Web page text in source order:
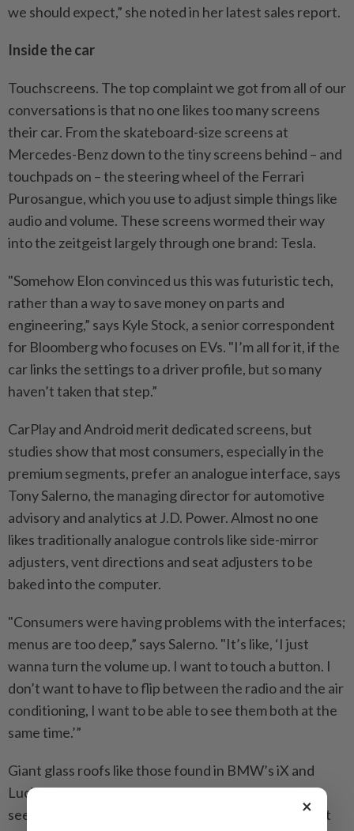
we should expect,” she noted in her latest sales report.
Inside the car
Touchscreens. The top complaint we got from all of our
conversations is that no one likes too many screens
their car. From the skateboard-size screens at
Mercedes-Benz down to the tiny screens behind – and
touchpads on – the steering wheel of the Ferrari
Purosangue, which you use to adjust simple things like
audio and volume. These screens wormed their way
into the zeitgeist largely through one brand: Tesla.
"Somehow Elon convinced us this was futuristic tech,
rather than a way to save money on parts and
engineering,” says Kyle Stock, a senior correspondent
for Bloomberg who focuses on EVs. "I’m all for it, if the
car links the settings to a driver profile, but so many
haven’t taken that step.”
CarPlay and Android merit dedicated screens, but
studies show that most consumers, especially in the
premium segments, prefer an analogue interface, says
Tony Salerno, the managing director for automotive
advisory and analytics at J.D. Power. Almost no one
likes traditionally analogue controls like side-mirror
adjusters, vent directions and seat adjusters to be
baked into the computer.
"Consumers were having problems with the interfaces;
menus are too deep,” says Salerno. "It’s like, ‘I just
wanna turn the volume up. I want to touch a button. I
don’t want to have to flip between the radio and the air
conditioning, I want to be able to see them both at the
same time.’”
Giant glass roofs like those found in BMW’s iX and
Lucid’s Air can prove counterintuitive, too. These
seem to be standard in most new EVs, says Stock, but
×